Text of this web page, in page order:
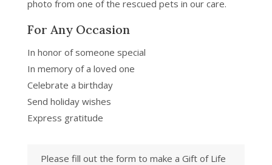
photo from one of the rescued pets in our care.
For Any Occasion
In honor of someone special
In memory of a loved one
Celebrate a birthday
Send holiday wishes
Express gratitude
Please fill out the form to make a Gift of Life